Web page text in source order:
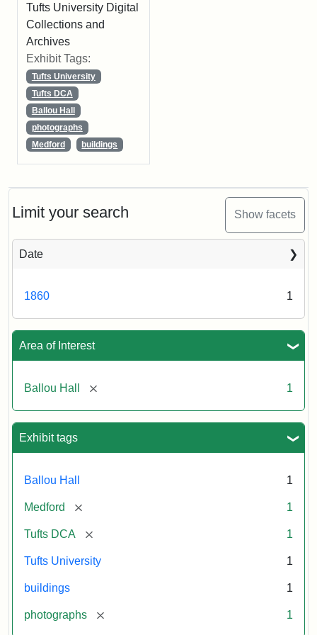
Limit your search Show facets
Date
1860 1
Area of Interest
Ballou Hall [remove] 1
Exhibit tags
Ballou Hall 1
Medford [remove] 1
Tufts DCA [remove] 1
Tufts University 1
buildings 1
photographs [remove] 1
Tufts University Digital
Collections and
Archives
Exhibit Tags:
Tufts University
Tufts DCA
Ballou Hall
photographs
Medford
buildings